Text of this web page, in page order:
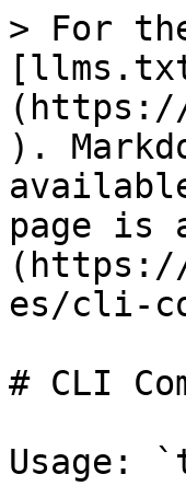
> For
(https://
).
page is
(https://
es/cli-
# CLI
Usage: